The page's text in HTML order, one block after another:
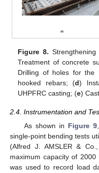
Figure 8.
Treatment of concrete
Drilling of holes for the
hooked rebars; (d)
UHPFRC casting; (e)
2.4. Instrumentation and
As shown in Figure 9
single-point bending tests
(Alfred J. AMSLER &
maximum capacity of 2000
was used to record load